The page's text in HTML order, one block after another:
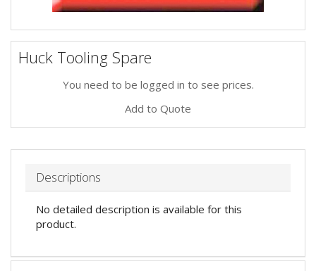
Huck Tooling Spare
You need to be logged in to see prices.
Add to Quote
Descriptions
No detailed description is available for this
product.